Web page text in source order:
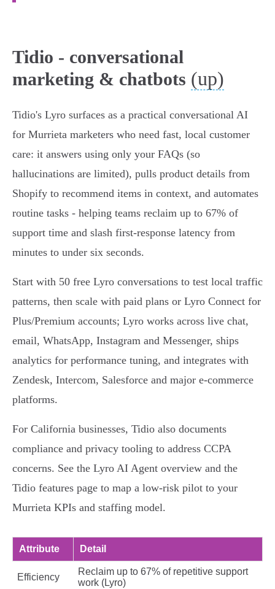
Tidio - conversational
marketing & chatbots (up)
Tidio's Lyro surfaces as a practical conversational AI
for Murrieta marketers who need fast, local customer
care: it answers using only your FAQs (so
hallucinations are limited), pulls product details from
Shopify to recommend items in context, and automates
routine tasks - helping teams reclaim up to 67% of
support time and slash first‑response latency from
minutes to under six seconds.
Start with 50 free Lyro conversations to test local traffic
patterns, then scale with paid plans or Lyro Connect for
Plus/Premium accounts; Lyro works across live chat,
email, WhatsApp, Instagram and Messenger, ships
analytics for performance tuning, and integrates with
Zendesk, Intercom, Salesforce and major e‑commerce
platforms.
For California businesses, Tidio also documents
compliance and privacy tooling to address CCPA
concerns. See the Lyro AI Agent overview and the
Tidio features page to map a low‑risk pilot to your
Murrieta KPIs and staffing model.
Attribute Detail
Efficiency
Reclaim up to 67% of repetitive support
work (Lyro)